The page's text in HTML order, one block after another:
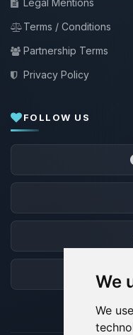
We
We
Legal Mentions
Terms / Conditions
Partnership Terms
Privacy Policy
FOLLOW US